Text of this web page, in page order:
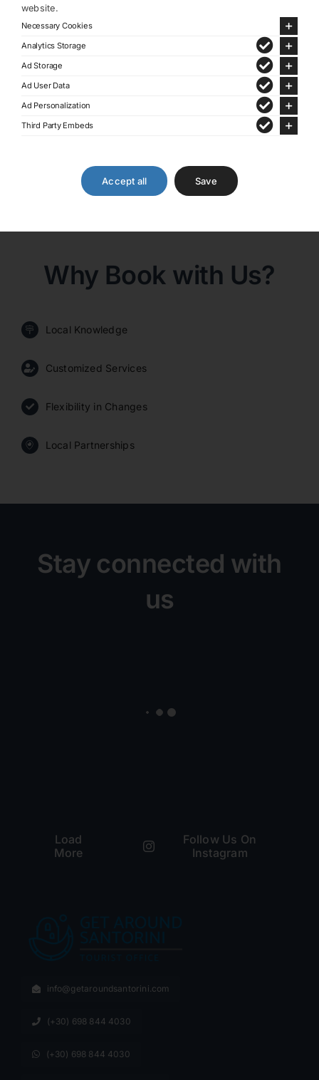
And Earn Special Benefits!
Exclusive Deals and
Why Book with Us?
Local Knowledge
Customized Services
Flexibility in Changes
Local Partnerships
Stay connected with
us
Load
More
Follow Us On
Instagram
info@getaroundsantorini.com
(+30) 698 844 4030
(+30) 698 844 4030
website.
Necessary Cookies
Analytics Storage
Ad Storage
Ad User Data
Ad Personalization
Third Party Embeds
Accept all Save